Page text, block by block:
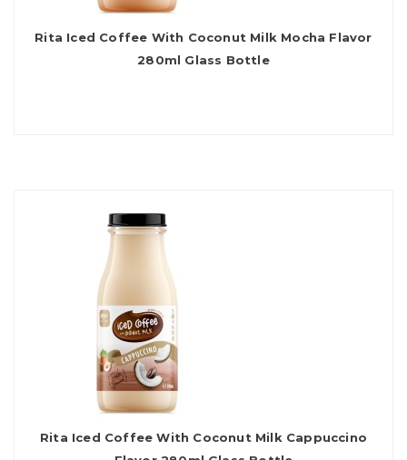
Rita Iced Coffee With Coconut Milk Mocha Flavor
280ml Glass Bottle
Rita Iced Coffee With Coconut Milk Cappuccino